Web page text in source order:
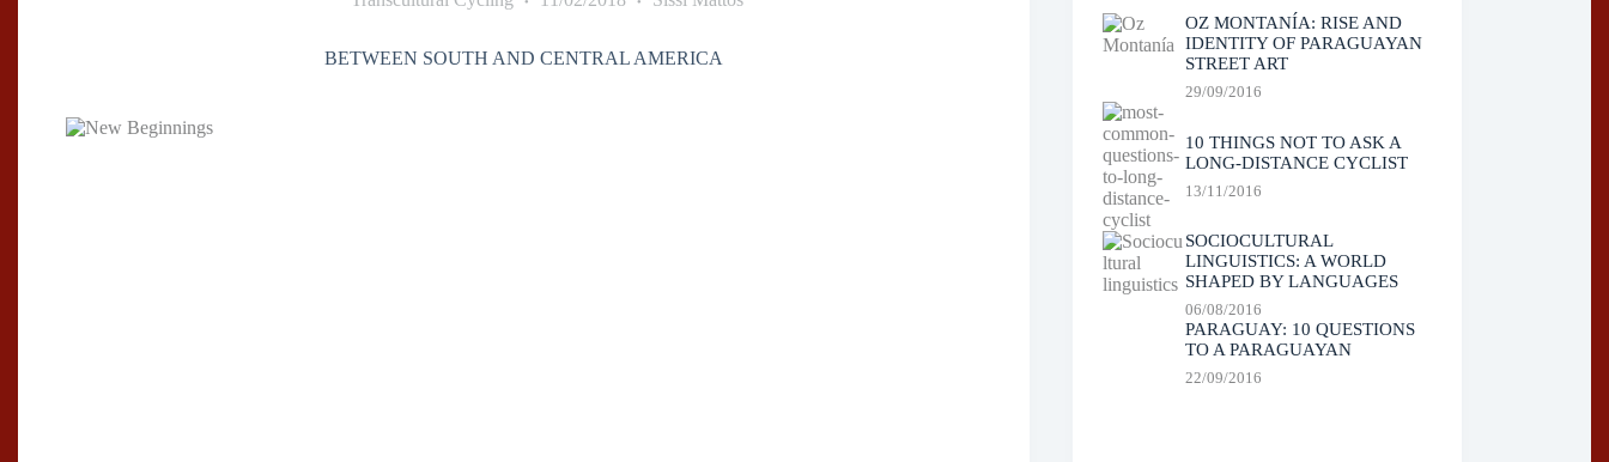
BETWEEN SOUTH AND CENTRAL AMERICA
OZ MONTANÍA: RISE AND
IDENTITY OF PARAGUAYAN
STREET ART
29/09/2016
10 THINGS NOT TO ASK A
LONG-DISTANCE CYCLIST
13/11/2016
SOCIOCULTURAL
LINGUISTICS: A WORLD
SHAPED BY LANGUAGES
06/08/2016
PARAGUAY: 10 QUESTIONS
TO A PARAGUAYAN
22/09/2016